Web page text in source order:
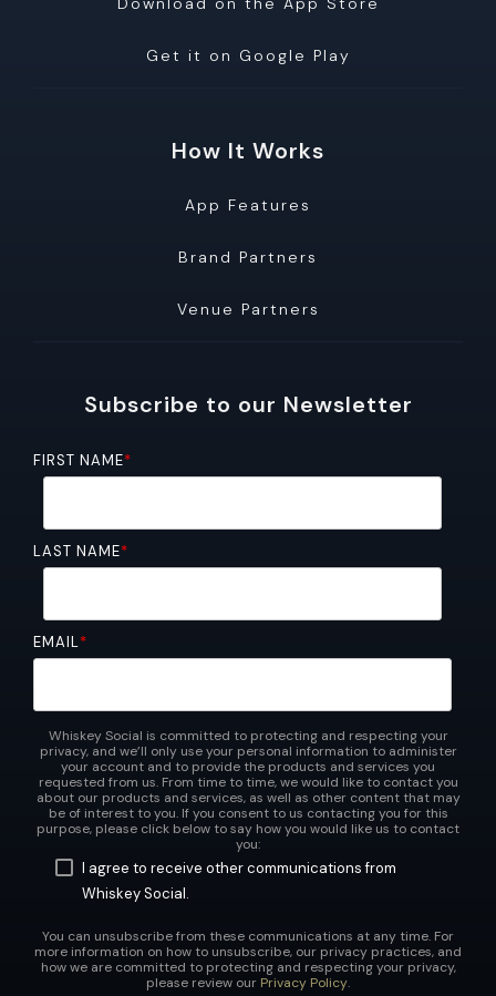
Get it on Google Play
How It Works
App Features
Brand Partners
Venue Partners
Subscribe to our Newsletter
FIRST NAME*
LAST NAME*
EMAIL*
Whiskey Social is committed to protecting and respecting your
privacy, and we’ll only use your personal information to administer
your account and to provide the products and services you
requested from us. From time to time, we would like to contact you
about our products and services, as well as other content that may
be of interest to you. If you consent to us contacting you for this
purpose, please click below to say how you would like us to contact
you:
I agree to receive other communications from
Whiskey Social.
You can unsubscribe from these communications at any time. For
more information on how to unsubscribe, our privacy practices, and
how we are committed to protecting and respecting your privacy,
please review our Privacy Policy.